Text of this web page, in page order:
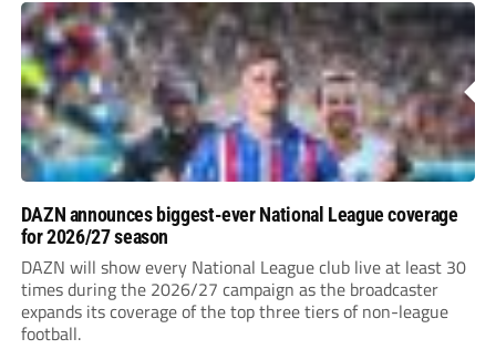
DAZN announces biggest-ever National League coverage
for 2026/27 season
DAZN will show every National League club live at least 30
times during the 2026/27 campaign as the broadcaster
expands its coverage of the top three tiers of non-league
football.